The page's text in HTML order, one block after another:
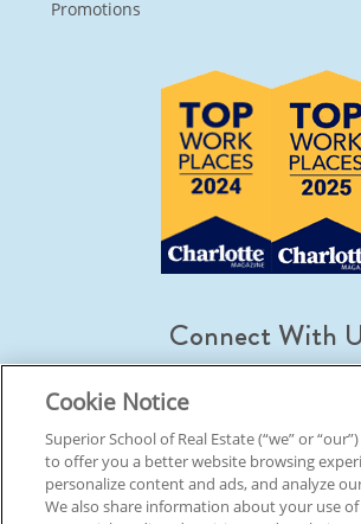
Promotions
Connect With
© 2026 Superior School Of Real Estate.
Cookie Notice
Superior School of Real Estate (“we” or
to offer you a better website browsing
personalize content and ads, and analyze
We also share information about your use